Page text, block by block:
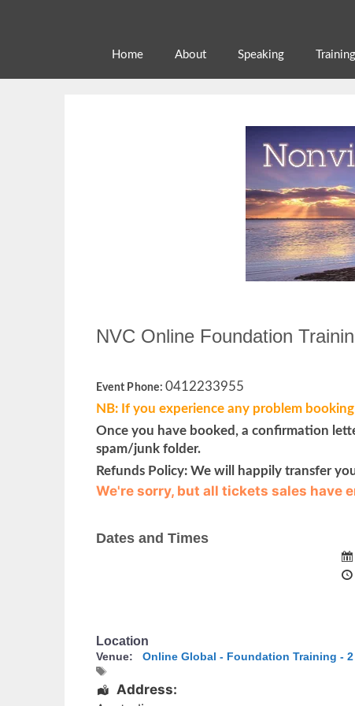
Home About Speaking
NVC Online Foundation
Event Phone:0412233955
NB: If you experience any problem
Once you have booked, a confirmation
spam/junk folder.
Refunds Policy: We will happily transfer
We're sorry, but all tickets sales have
Dates and Times
Location
Venue: Online Global - Foundation Training -
Address: